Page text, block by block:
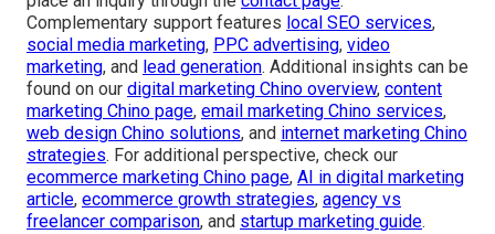
Complementary support features local SEO services,
social media marketing, PPC advertising, video
marketing, and lead generation. Additional insights can be
found on our digital marketing Chino overview, content
marketing Chino page, email marketing Chino services,
web design Chino solutions, and internet marketing Chino
strategies. For additional perspective, check our
ecommerce marketing Chino page, AI in digital marketing
article, ecommerce growth strategies, agency vs
freelancer comparison, and startup marketing guide.